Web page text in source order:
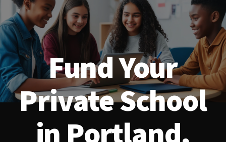
Fund Your
Private School
in Portland,